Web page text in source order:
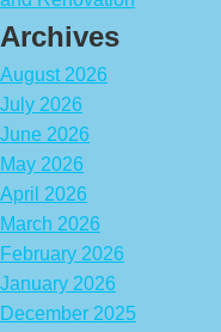
Archives
August 2026
July 2026
June 2026
May 2026
April 2026
March 2026
February 2026
January 2026
December 2025